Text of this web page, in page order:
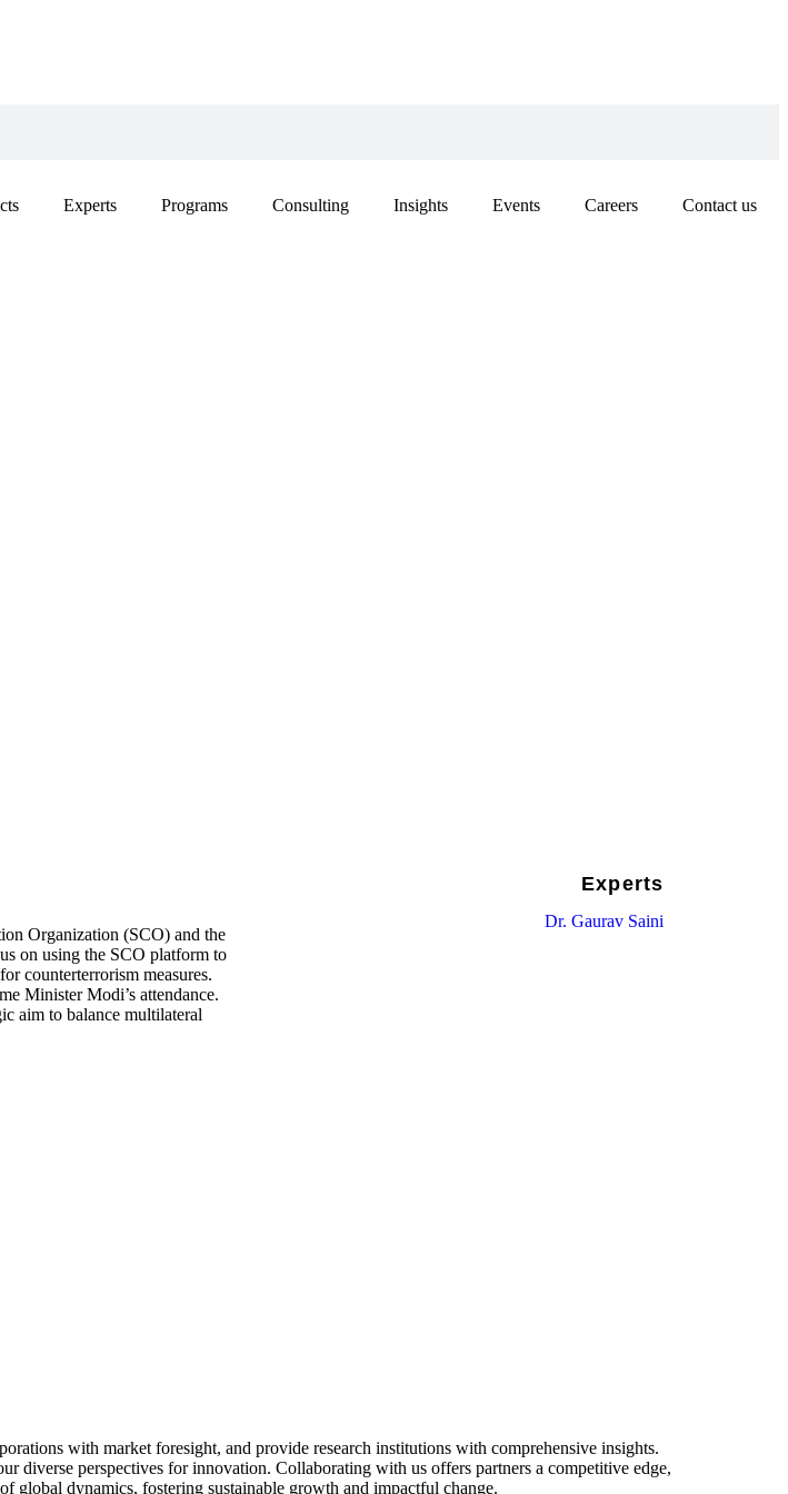
Experts Programs Consulting Insights Events Careers Contact us
Organization (SCO) and the
on using the SCO platform to
counterterrorism measures.
Minister Modi’s attendance.
aim to balance multilateral
Experts
Dr. Gaurav Saini
with market foresight, and provide research institutions with comprehensive insights.
diverse perspectives for innovation. Collaborating with us offers partners a competitive edge,
global dynamics, fostering sustainable growth and impactful change.